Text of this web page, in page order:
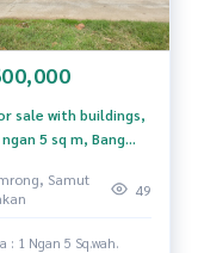
sale with buildings,
5 sq m, Bang
Samut
49
: 1 Ngan 5 Sq.wah.